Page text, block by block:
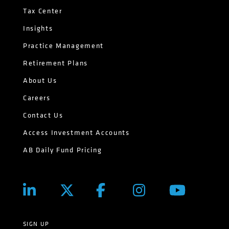
Tax Center
Insights
Practice Management
Retirement Plans
About Us
Careers
Contact Us
Access Investment Accounts
AB Daily Fund Pricing
SIGN UP